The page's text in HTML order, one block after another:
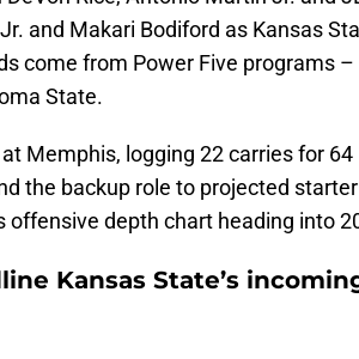
and Makari Bodiford as Kansas
come from Power Five programs –
State.
Memphis, logging 22 carries for 64
the backup role to projected starter
depth chart heading into
Kansas State’s